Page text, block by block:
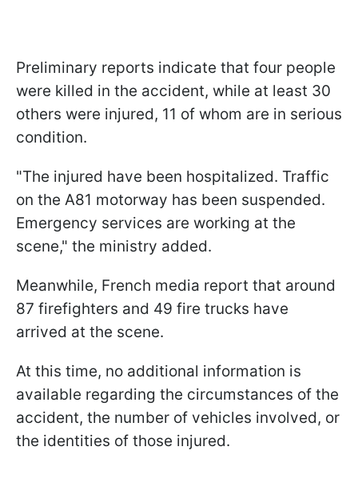
Preliminary reports indicate that four people
were killed in the accident, while at least 30
others were injured, 11 of whom are in serious
condition.
"The injured have been hospitalized. Traffic
on the A81 motorway has been suspended.
Emergency services are working at the
scene," the ministry added.
Meanwhile, French media report that around
87 firefighters and 49 fire trucks have
arrived at the scene.
At this time, no additional information is
available regarding the circumstances of the
accident, the number of vehicles involved, or
the identities of those injured.